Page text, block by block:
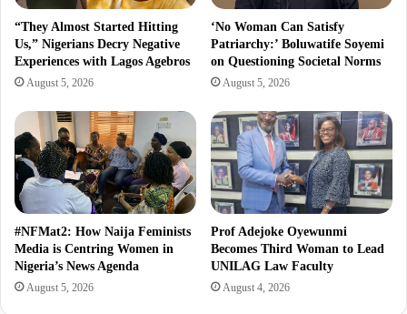
“They Almost Started Hitting
Us,” Nigerians Decry Negative
Experiences with Lagos Agebros
August 5, 2026
‘No Woman Can Satisfy
Patriarchy:’ Boluwatife Soyemi
on Questioning Societal Norms
August 5, 2026
#NFMat2: How Naija Feminists
Media is Centring Women in
Nigeria’s News Agenda
August 5, 2026
Prof Adejoke Oyewunmi
Becomes Third Woman to Lead
UNILAG Law Faculty
August 4, 2026